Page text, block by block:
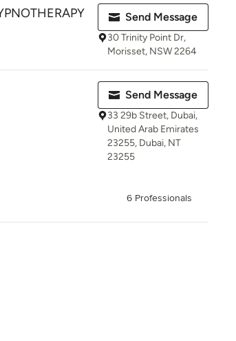
Send Message
30 Trinity Point Dr,
Morisset, NSW 2264
Send Message
33 29b Street, Dubai,
United Arab Emirates
23255, Dubai, NT
23255
6 Professionals